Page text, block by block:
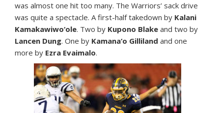
was almost one hit too many. The Warriors’ sack drive
was quite a spectacle. A first-half takedown by Kalani
Kamakawiwo‘ole. Two by Kupono Blake and two by
Lancen Dung. One by Kamana‘o Gilliland and one
more by Ezra Evaimalo.